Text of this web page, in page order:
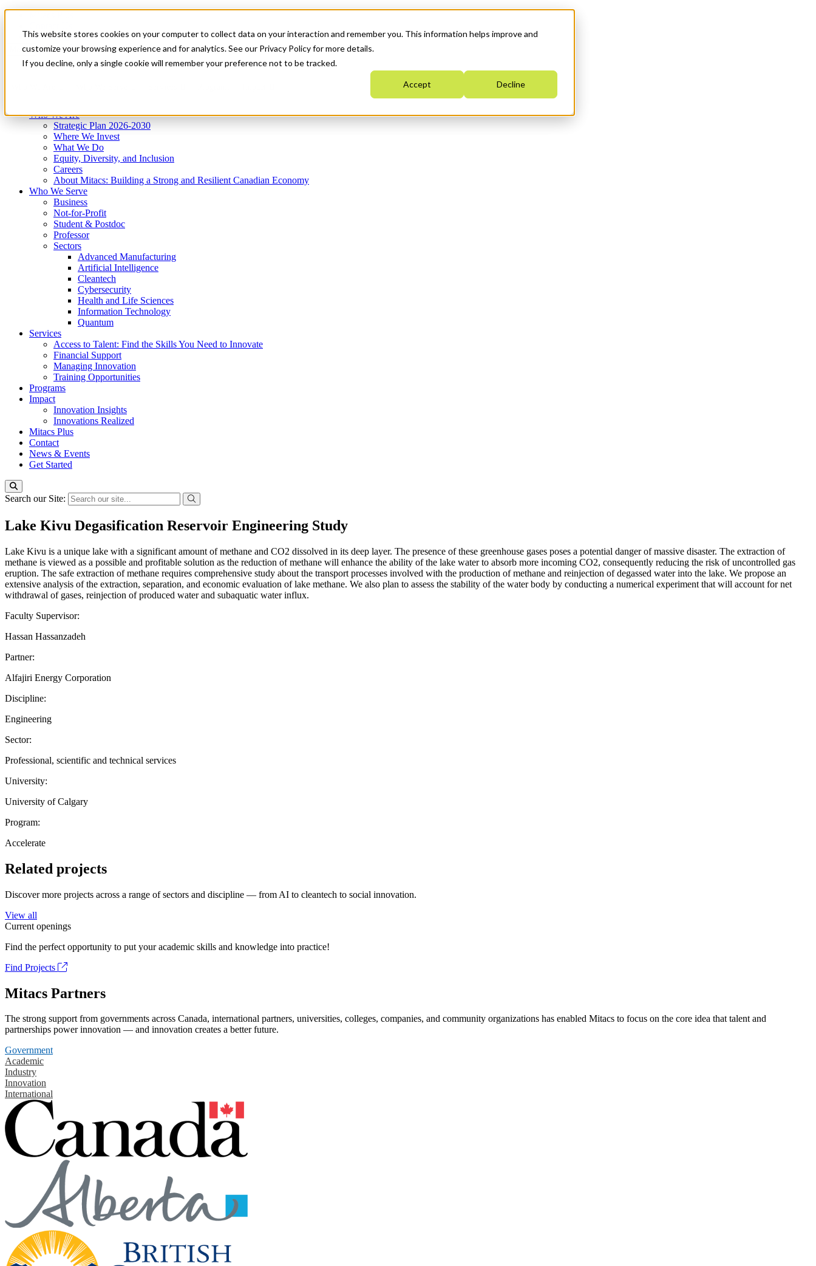
This website stores cookies on your computer to collect data on your interaction and remember you. This information helps improve and
customize your browsing experience and for analytics. See our Privacy Policy for more details.
If you decline, only a single cookie will remember your preference not to be tracked.
Accept Decline
News & Events
Get Started
Menu
Who We Are
Strategic Plan 2026-2030
Where We Invest
What We Do
Equity, Diversity, and Inclusion
Careers
About Mitacs: Building a Strong and Resilient Canadian Economy
Who We Serve
Business
Not-for-Profit
Student & Postdoc
Professor
Sectors
Advanced Manufacturing
Artificial Intelligence
Cleantech
Cybersecurity
Health and Life Sciences
Information Technology
Quantum
Services
Access to Talent: Find the Skills You Need to Innovate
Financial Support
Managing Innovation
Training Opportunities
Programs
Impact
Innovation Insights
Innovations Realized
Mitacs Plus
Contact
News & Events
Get Started
Search our Site:
Lake Kivu Degasification Reservoir Engineering Study
Lake Kivu is a unique lake with a significant amount of methane and CO2 dissolved in its deep layer. The presence of these greenhouse gases poses a potential danger of massive disaster. The extraction of
methane is viewed as a possible and profitable solution as the reduction of methane will enhance the ability of the lake water to absorb more incoming CO2, consequently reducing the risk of uncontrolled gas
eruption. The safe extraction of methane requires comprehensive study about the transport processes involved with the production of methane and reinjection of degassed water into the lake. We propose an
extensive analysis of the extraction, separation, and economic evaluation of lake methane. We also plan to assess the stability of the water body by conducting a numerical experiment that will account for net
withdrawal of gases, reinjection of produced water and subaquatic water influx.
Faculty Supervisor:
Hassan Hassanzadeh
Partner:
Alfajiri Energy Corporation
Discipline:
Engineering
Sector:
Professional, scientific and technical services
University:
University of Calgary
Program:
Accelerate
Related projects
Discover more projects across a range of sectors and discipline — from AI to cleantech to social innovation.
View all
Current openings
Find the perfect opportunity to put your academic skills and knowledge into practice!
Find Projects
Mitacs Partners
The strong support from governments across Canada, international partners, universities, colleges, companies, and community organizations has enabled Mitacs to focus on the core idea that talent and
partnerships power innovation — and innovation creates a better future.
Government
Academic
Industry
Innovation
International